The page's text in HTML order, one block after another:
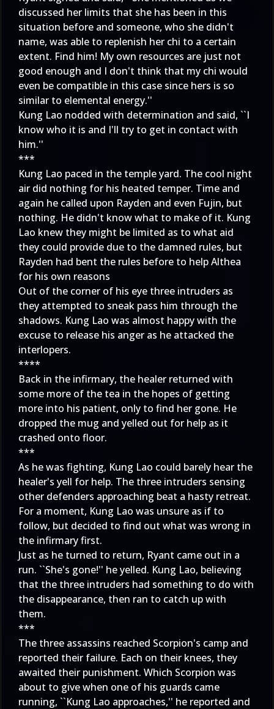
discussed her limits that she has been in this
situation before and someone, who she didn't
name, was able to replenish her chi to a certain
extent. Find him! My own resources are just not
good enough and I don't think that my chi would
even be compatible in this case since hers is so
similar to elemental energy.''
Kung Lao nodded with determination and said, ``I
know who it is and I'll try to get in contact with
him.''
***
Kung Lao paced in the temple yard. The cool night
air did nothing for his heated temper. Time and
again he called upon Rayden and even Fujin, but
nothing. He didn't know what to make of it. Kung
Lao knew they might be limited as to what aid
they could provide due to the damned rules, but
Rayden had bent the rules before to help Althea
for his own reasons
Out of the corner of his eye three intruders as
they attempted to sneak pass him through the
shadows. Kung Lao was almost happy with the
excuse to release his anger as he attacked the
interlopers.
****
Back in the infirmary, the healer returned with
some more of the tea in the hopes of getting
more into his patient, only to find her gone. He
dropped the mug and yelled out for help as it
crashed onto floor.
***
As he was fighting, Kung Lao could barely hear the
healer's yell for help. The three intruders sensing
other defenders approaching beat a hasty retreat.
For a moment, Kung Lao was unsure as if to
follow, but decided to find out what was wrong in
the infirmary first.
Just as he turned to return, Ryant came out in a
run. ``She's gone!'' he yelled. Kung Lao, believing
that the three intruders had something to do with
the disappearance, then ran to catch up with
them.
***
The three assassins reached Scorpion's camp and
reported their failure. Each on their knees, they
awaited their punishment. Which Scorpion was
about to give when one of his guards came
running, ``Kung Lao approaches,'' he reported and